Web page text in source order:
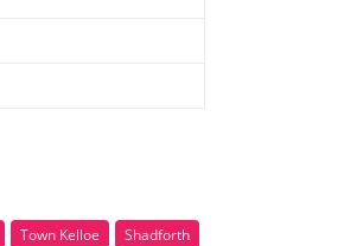
Town Kelloe
Shadforth